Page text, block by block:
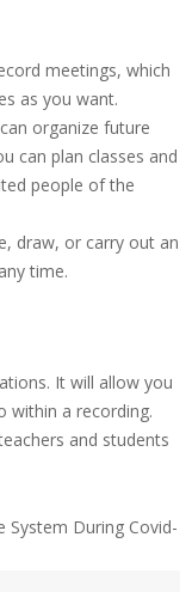
meetings, which
as you want.
organize future
can plan classes and
people of the
draw, or carry out an
time.
It will allow you
within a recording.
and students